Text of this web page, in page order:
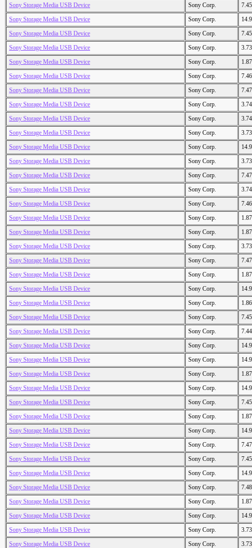
Sony Storage Media USB Device
Sony Corp.
Sony Storage Media USB Device
Sony Corp.
Sony Storage Media USB Device
Sony Corp.
Sony Storage Media USB Device
Sony Corp.
Sony Storage Media USB Device
Sony Corp.
Sony Storage Media USB Device
Sony Corp.
Sony Storage Media USB Device
Sony Corp.
Sony Storage Media USB Device
Sony Corp.
Sony Storage Media USB Device
Sony Corp.
Sony Storage Media USB Device
Sony Corp.
Sony Storage Media USB Device
Sony Corp.
Sony Storage Media USB Device
Sony Corp.
Sony Storage Media USB Device
Sony Corp.
Sony Storage Media USB Device
Sony Corp.
Sony Storage Media USB Device
Sony Corp.
Sony Storage Media USB Device
Sony Corp.
Sony Storage Media USB Device
Sony Corp.
Sony Storage Media USB Device
Sony Corp.
Sony Storage Media USB Device
Sony Corp.
Sony Storage Media USB Device
Sony Corp.
Sony Storage Media USB Device
Sony Corp.
Sony Storage Media USB Device
Sony Corp.
Sony Storage Media USB Device
Sony Corp.
Sony Storage Media USB Device
Sony Corp.
Sony Storage Media USB Device
Sony Corp.
Sony Storage Media USB Device
Sony Corp.
Sony Storage Media USB Device
Sony Corp.
Sony Storage Media USB Device
Sony Corp.
Sony Storage Media USB Device
Sony Corp.
Sony Storage Media USB Device
Sony Corp.
Sony Storage Media USB Device
Sony Corp.
Sony Storage Media USB Device
Sony Corp.
Sony Storage Media USB Device
Sony Corp.
Sony Storage Media USB Device
Sony Corp.
Sony Storage Media USB Device
Sony Corp.
Sony Storage Media USB Device
Sony Corp.
Sony Storage Media USB Device
Sony Corp.
Sony Storage Media USB Device
Sony Corp.
Sony Storage Media USB Device
Sony Corp.